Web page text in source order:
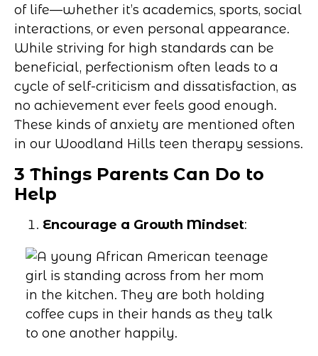
of life—whether it’s academics, sports, social
interactions, or even personal appearance.
While striving for high standards can be
beneficial, perfectionism often leads to a
cycle of self-criticism and dissatisfaction, as
no achievement ever feels good enough.
These kinds of anxiety are mentioned often
in our Woodland Hills teen therapy sessions.
3 Things Parents Can Do to
Help
Encourage a Growth Mindset: